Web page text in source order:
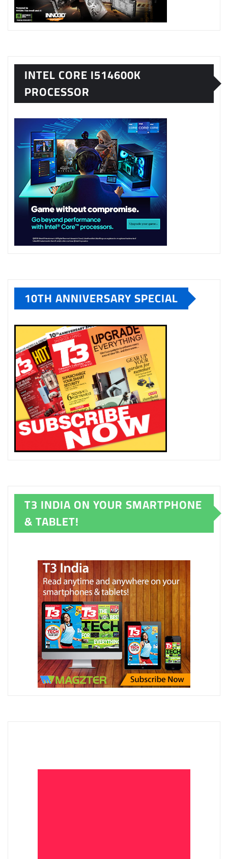
INTEL CORE I514600K
PROCESSOR
10TH ANNIVERSARY SPECIAL
T3 INDIA ON YOUR SMARTPHONE
& TABLET!